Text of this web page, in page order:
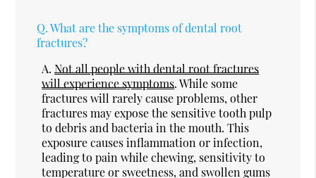
Q. What are the symptoms of dental root
fractures?
A. Not all people with dental root fractures
will experience symptoms. While some
fractures will rarely cause problems, other
fractures may expose the sensitive tooth pulp
to debris and bacteria in the mouth. This
exposure causes inflammation or infection,
leading to pain while chewing, sensitivity to
temperature or sweetness, and swollen gums